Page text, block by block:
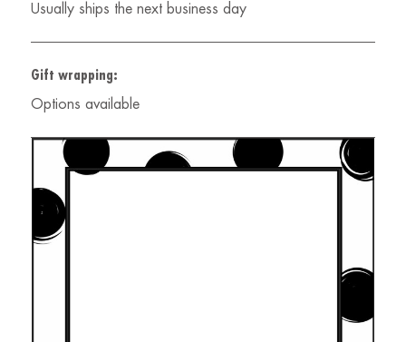
Usually ships the next business day
Gift wrapping:
Options available